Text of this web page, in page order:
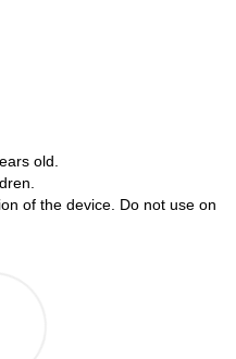
old.
of the device. Do not use on